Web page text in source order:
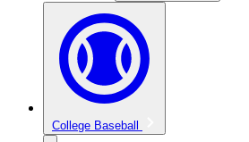
College Baseball